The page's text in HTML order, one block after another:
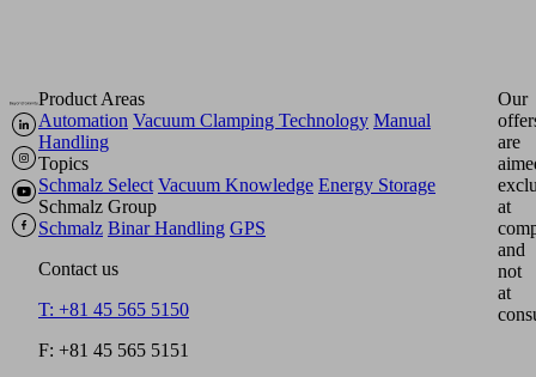
Product Areas
Automation Vacuum Clamping Technology Manual
Handling
Topics
Schmalz Select Vacuum Knowledge Energy Storage
Schmalz Group
Schmalz Binar Handling GPS
Contact us
T: +81 45 565 5150
F: +81 45 565 5151
Our
are
at
and
not
at